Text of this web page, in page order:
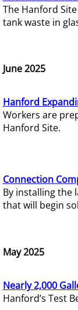
The Hanford
tank waste in
June 2025
Hanford
Workers are
Hanford Site.
Connection
By installing the
that will begin
May 2025
Nearly 2,000
Hanford’s Test